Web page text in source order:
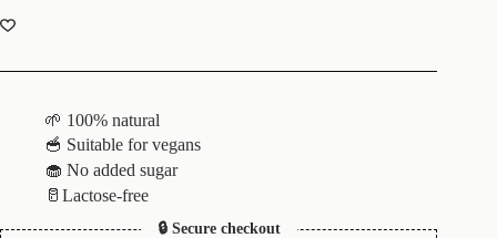
🌱 100% natural
🥣 Suitable for vegans
🧁 No added sugar
🥛Lactose-free
🔒 Secure checkout